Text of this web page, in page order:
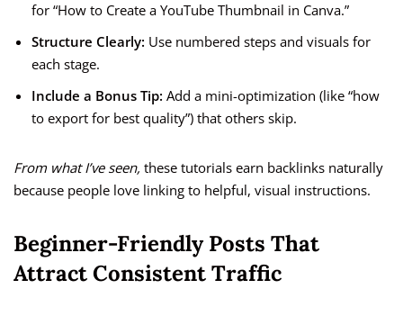
for “How to Create a YouTube Thumbnail in Canva.”
Structure Clearly: Use numbered steps and visuals for
each stage.
Include a Bonus Tip: Add a mini-optimization (like “how
to export for best quality”) that others skip.
From what I’ve seen, these tutorials earn backlinks naturally
because people love linking to helpful, visual instructions.
Beginner-Friendly Posts That
Attract Consistent Traffic